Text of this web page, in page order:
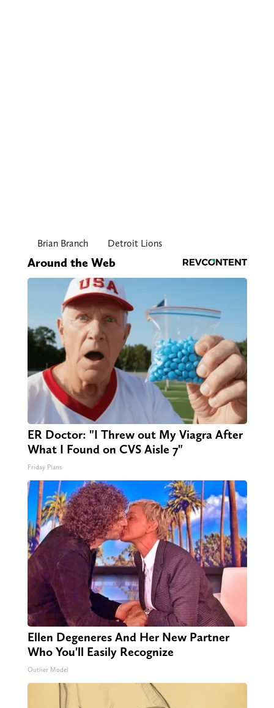
Brian Branch Detroit Lions
Around the Web
ER Doctor: "I Threw out My Viagra After
What I Found on CVS Aisle 7"
Friday Plans
Ellen Degeneres And Her New Partner
Who You'll Easily Recognize
Outlier Model